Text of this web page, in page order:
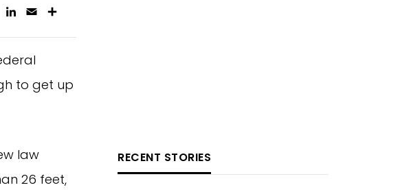
TwitterLinkedIn
Email
to get up
law
26 feet,
RECENT STORIES